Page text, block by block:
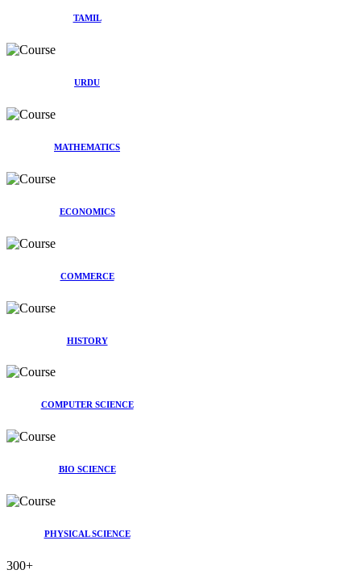
TAMIL
URDU
MATHEMATICS
ECONOMICS
COMMERCE
HISTORY
COMPUTER SCIENCE
BIO SCIENCE
PHYSICAL SCIENCE
300+